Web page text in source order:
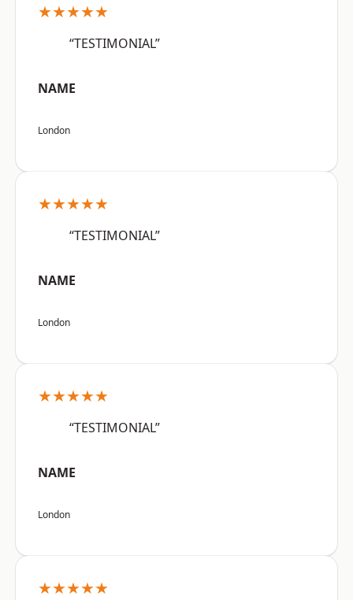
★★★★★
“TESTIMONIAL”
NAME
London
★★★★★
“TESTIMONIAL”
NAME
London
★★★★★
“TESTIMONIAL”
NAME
London
★★★★★